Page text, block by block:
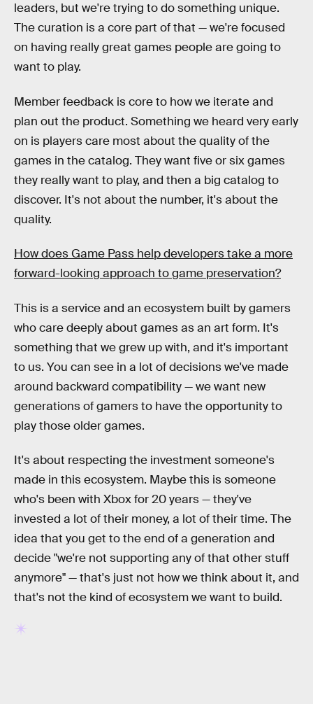
leaders, but we're trying to do something unique.
The curation is a core part of that — we're focused
on having really great games people are going to
want to play.
Member feedback is core to how we iterate and
plan out the product. Something we heard very early
on is players care most about the quality of the
games in the catalog. They want five or six games
they really want to play, and then a big catalog to
discover. It's not about the number, it's about the
quality.
How does Game Pass help developers take a more
forward-looking approach to game preservation?
This is a service and an ecosystem built by gamers
who care deeply about games as an art form. It's
something that we grew up with, and it's important
to us. You can see in a lot of decisions we've made
around backward compatibility — we want new
generations of gamers to have the opportunity to
play those older games.
It's about respecting the investment someone's
made in this ecosystem. Maybe this is someone
who's been with Xbox for 20 years — they've
invested a lot of their money, a lot of their time. The
idea that you get to the end of a generation and
decide "we're not supporting any of that other stuff
anymore" — that's just not how we think about it, and
that's not the kind of ecosystem we want to build.